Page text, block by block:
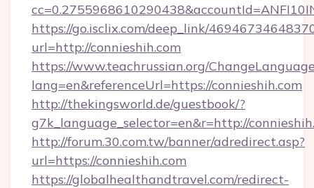
https://go.isclix.com/deep_link/
url=http://connieshih.com
https://www.teachrussian.org/
lang=en&referenceUrl=https://connieshih.com
http://thekingsworld.de/guestbook/?
g7k_language_selector=en&r=http://
http://forum.30.com.tw/banner/adredirect.asp?
url=https://connieshih.com
https://globalhealthandtravel.com/redirect-